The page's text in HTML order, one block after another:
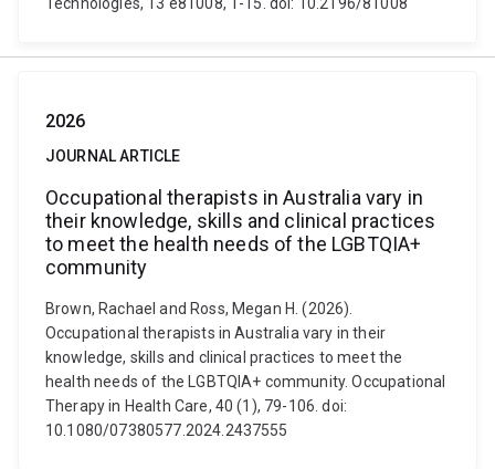
2026
JOURNAL ARTICLE
Occupational therapists in Australia vary in
their knowledge, skills and clinical practices
to meet the health needs of the LGBTQIA+
community
Brown, Rachael and Ross, Megan H. (2026).
Occupational therapists in Australia vary in their
knowledge, skills and clinical practices to meet the
health needs of the LGBTQIA+ community. Occupational
Therapy in Health Care, 40 (1), 79-106. doi:
10.1080/07380577.2024.2437555